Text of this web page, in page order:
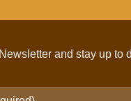
and stay up to